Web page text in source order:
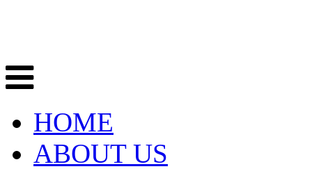
HOME
ABOUT US